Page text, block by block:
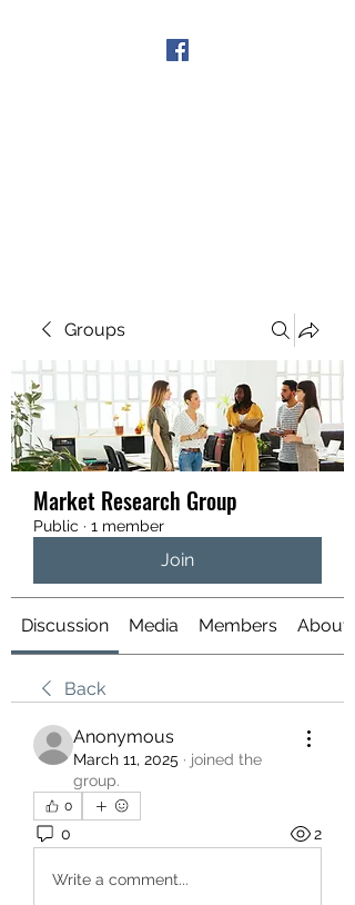
Groups
Market Research Group
Public · 1 member
Join
Discussion Media Members About
Back
Anonymous
March 11, 2025 · joined the
group.
0
0 2
Write a comment...